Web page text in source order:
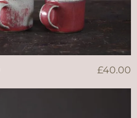
£40.00